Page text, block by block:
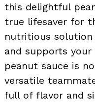
this delightful
true lifesaver for
nutritious
and supports
peanut sauce is
versatile
full of flavor and